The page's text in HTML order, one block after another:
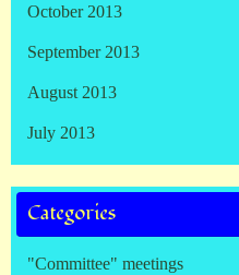
October 2013
September 2013
August 2013
July 2013
Categories
"Committee" meetings